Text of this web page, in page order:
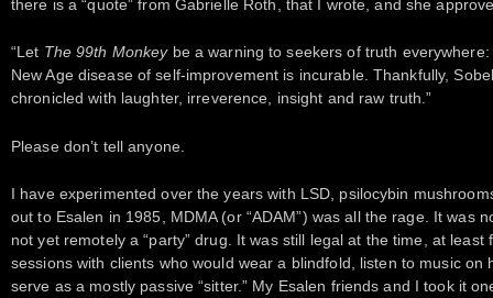
there is a “quote” from Gabrielle Roth, that I wrote, and she
“Let The 99th Monkeybe a warning to seekers of truth
New Age disease of self-improvement is incurable. Thankfully,
chronicled with laughter, irreverence, insight and raw truth.”
Please don’t tell anyone.
I have experimented over the years with LSD, psilocybin
out to Esalen in 1985, MDMA (or “ADAM”) was all the rage. It was
not yet remotely a “party” drug. It was still legal at the time, at
sessions with clients who would wear a blindfold, listen to music
serve as a mostly passive “sitter.” My Esalen friends and I took it